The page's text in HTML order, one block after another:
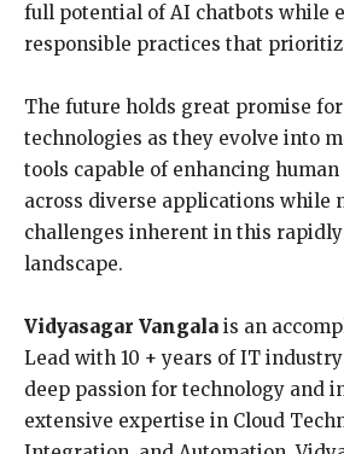
full potential of AI chatbots while
responsible practices that
The future holds great promise
technologies as they evolve into
tools capable of enhancing
across diverse applications while
challenges inherent in this
landscape.
Vidyasagar Vangala is an
Lead with 10 + years of IT
deep passion for technology and
extensive expertise in Cloud